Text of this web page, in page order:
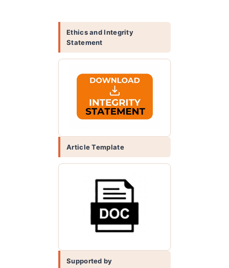
Ethics and Integrity
Statement
Article Template
Supported by